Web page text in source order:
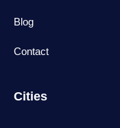
Blog
Contact
Cities